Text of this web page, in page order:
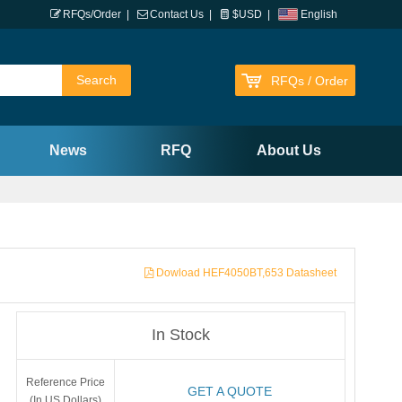
English
RFQs/Order Contact Us $USD
RFQs / Order
News RFQ About Us
Dowload HEF4050BT,653 Datasheet
In Stock
Reference Price
GET A QUOTE